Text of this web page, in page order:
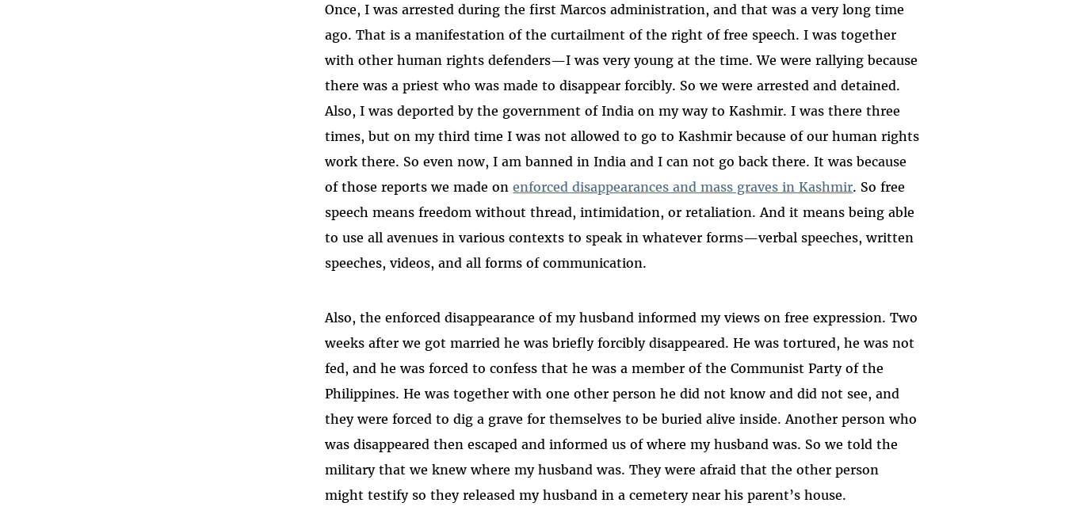
Once, I was arrested during the first Marcos administration, and that was a very long time
ago. That is a manifestation of the curtailment of the right of free speech. I was together
with other human rights defenders—I was very young at the time. We were rallying because
there was a priest who was made to disappear forcibly. So we were arrested and detained.
Also, I was deported by the government of India on my way to Kashmir. I was there three
times, but on my third time I was not allowed to go to Kashmir because of our human rights
work there. So even now, I am banned in India and I can not go back there. It was because
of those reports we made onenforced disappearances and mass graves in Kashmir. So free
speech means freedom without thread, intimidation, or retaliation. And it means being able
to use all avenues in various contexts to speak in whatever forms—verbal speeches, written
speeches, videos, and all forms of communication.
Also, the enforced disappearance of my husband informed my views on free expression. Two
weeks after we got married he was briefly forcibly disappeared. He was tortured, he was not
fed, and he was forced to confess that he was a member of the Communist Party of the
Philippines. He was together with one other person he did not know and did not see, and
they were forced to dig a grave for themselves to be buried alive inside. Another person who
was disappeared then escaped and informed us of where my husband was. So we told the
military that we knew where my husband was. They were afraid that the other person
might testify so they released my husband in a cemetery near his parent’s house.